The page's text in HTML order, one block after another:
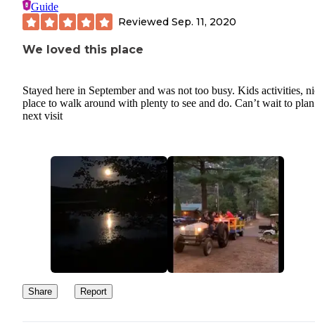
Guide
Reviewed Sep. 11, 2020
We loved this place
Stayed here in September and was not too busy. Kids activities,
place to walk around with plenty to see and do. Can’t wait to
next visit
Share Report